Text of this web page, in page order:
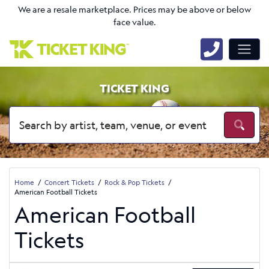
We are a resale marketplace. Prices may be above or below
face value.
TICKET KING
Home Concert Tickets
Rock & Pop Tickets
American Football Tickets
American Football
Tickets